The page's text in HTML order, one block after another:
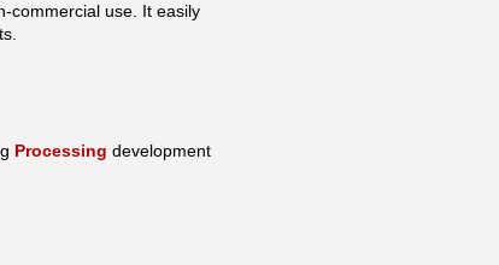
commercial use. It easily
Processing development